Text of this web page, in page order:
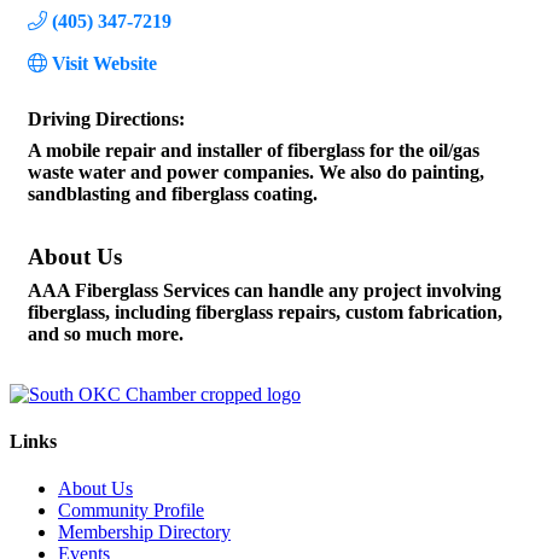
(405) 347-7219
Visit Website
Driving Directions:
A mobile repair and installer of fiberglass for the oil/gas
waste water and power companies. We also do painting,
sandblasting and fiberglass coating.
About Us
AAA Fiberglass Services can handle any project involving
fiberglass, including fiberglass repairs, custom fabrication,
and so much more.
Links
About Us
Community Profile
Membership Directory
Events